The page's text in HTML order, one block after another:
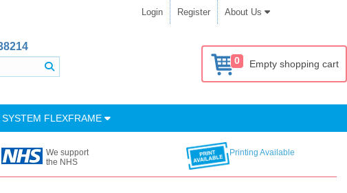
Login Register About Us
0 Empty shopping cart
FLEXFRAME
We support
the NHS
Printing Available